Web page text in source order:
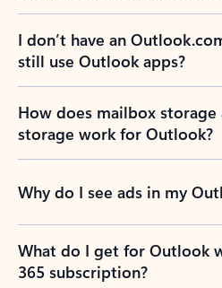
I don’t have an
still use Outlook apps?
How does mailbox
storage work for Outlook?
Why do I see ads in my
What do I get for Outlook
365 subscription?